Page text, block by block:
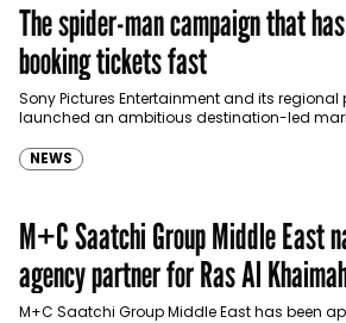
The spider-man campaign that
booking tickets fast
Sony Pictures Entertainment and its regional
launched an ambitious destination-led
NEWS
M+C Saatchi Group Middle East
agency partner for Ras Al
Development Authority
M+C Saatchi Group Middle East has been